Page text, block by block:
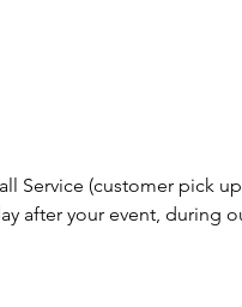
(customer pick
after your event, during